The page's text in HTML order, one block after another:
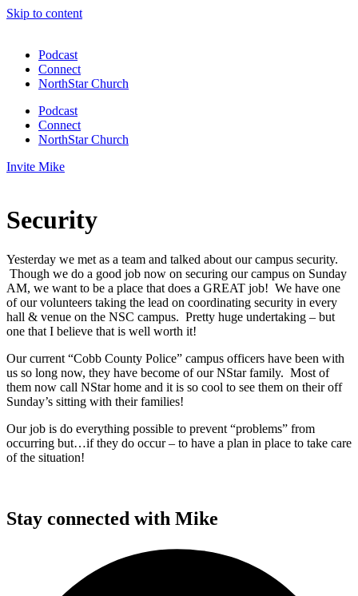
Skip to content
Podcast
Connect
NorthStar Church
Podcast
Connect
NorthStar Church
Invite Mike
Security
Yesterday we met as a team and talked about our campus security.
Though we do a good job now on securing our campus on Sunday
AM, we want to be a place that does a GREAT job! We have one
of our volunteers taking the lead on coordinating security in every
hall & venue on the NSC campus. Pretty huge undertaking – but
one that I believe that is well worth it!
Our current “Cobb County Police” campus officers have been with
us so long now, they have become of our NStar family. Most of
them now call NStar home and it is so cool to see them on their off
Sunday’s sitting with their families!
Our job is do everything possible to prevent “problems” from
occurring but…if they do occur – to have a plan in place to take care
of the situation!
Stay connected with Mike